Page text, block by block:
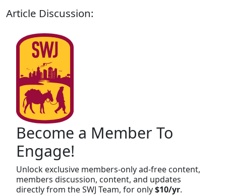
Article Discussion:
Become a Member To
Engage!
Unlock exclusive members-only ad-free content,
members discussion, content, and updates
directly from the SWJ Team, for only$10/yr.